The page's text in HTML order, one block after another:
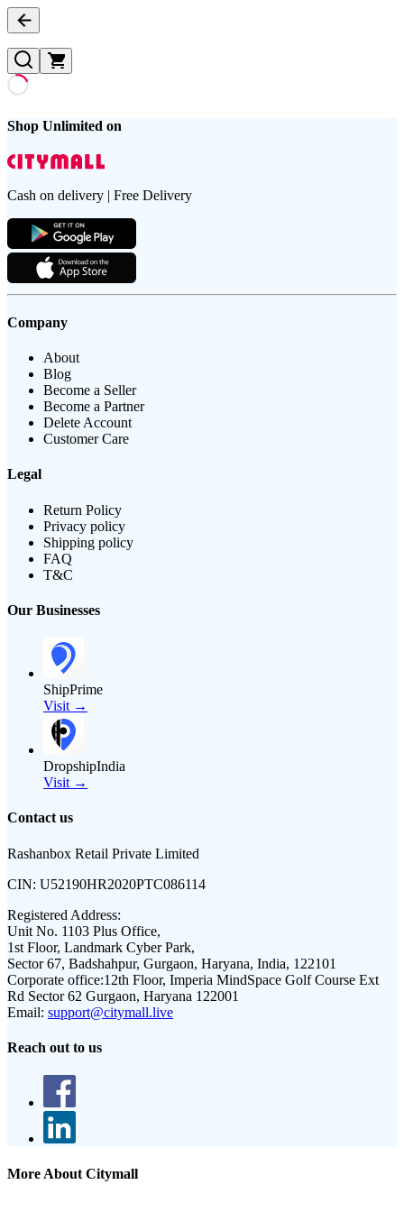
Shop Unlimited on
Cash on delivery | Free Delivery
Company
About
Blog
Become a Seller
Become a Partner
Delete Account
Customer Care
Legal
Return Policy
Privacy policy
Shipping policy
FAQ
T&C
Our Businesses
ShipPrime
Visit →
DropshipIndia
Visit →
Contact us
Rashanbox Retail Private Limited
CIN: U52190HR2020PTC086114
Registered Address:
Unit No. 1103 Plus Office,
1st Floor, Landmark Cyber Park,
Sector 67, Badshahpur, Gurgaon, Haryana, India, 122101
Corporate office:12th Floor, Imperia MindSpace Golf Course Ext
Rd Sector 62 Gurgaon, Haryana 122001
Email: support@citymall.live
Reach out to us
More About Citymall